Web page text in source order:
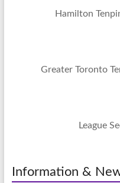
Hamilton
Greater Toronto
League
Information &